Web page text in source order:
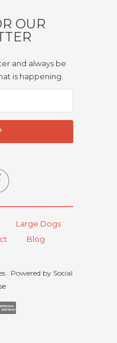
OUR
and always be
is happening.
Large Dogs
Blog
. Powered by Social